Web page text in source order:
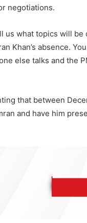
negotiations.
us what topics will be
Khan’s absence.
else talks and the
that between
and have him